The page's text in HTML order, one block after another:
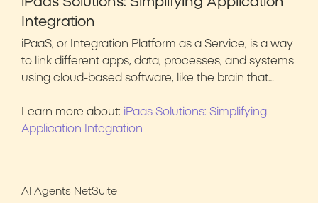
Integration
iPaaS, or Integration Platform as a Service, is a way
to link different apps, data, processes, and systems
using cloud-based software, like the brain that…
Learn more about: iPaas Solutions: Simplifying
Application Integration
AI Agents NetSuite